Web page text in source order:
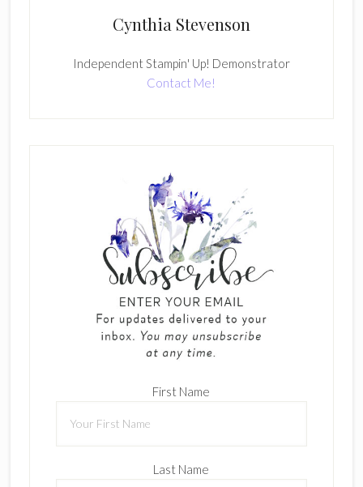
Cynthia Stevenson
Independent Stampin' Up! Demonstrator
Contact Me!
First Name
Last Name